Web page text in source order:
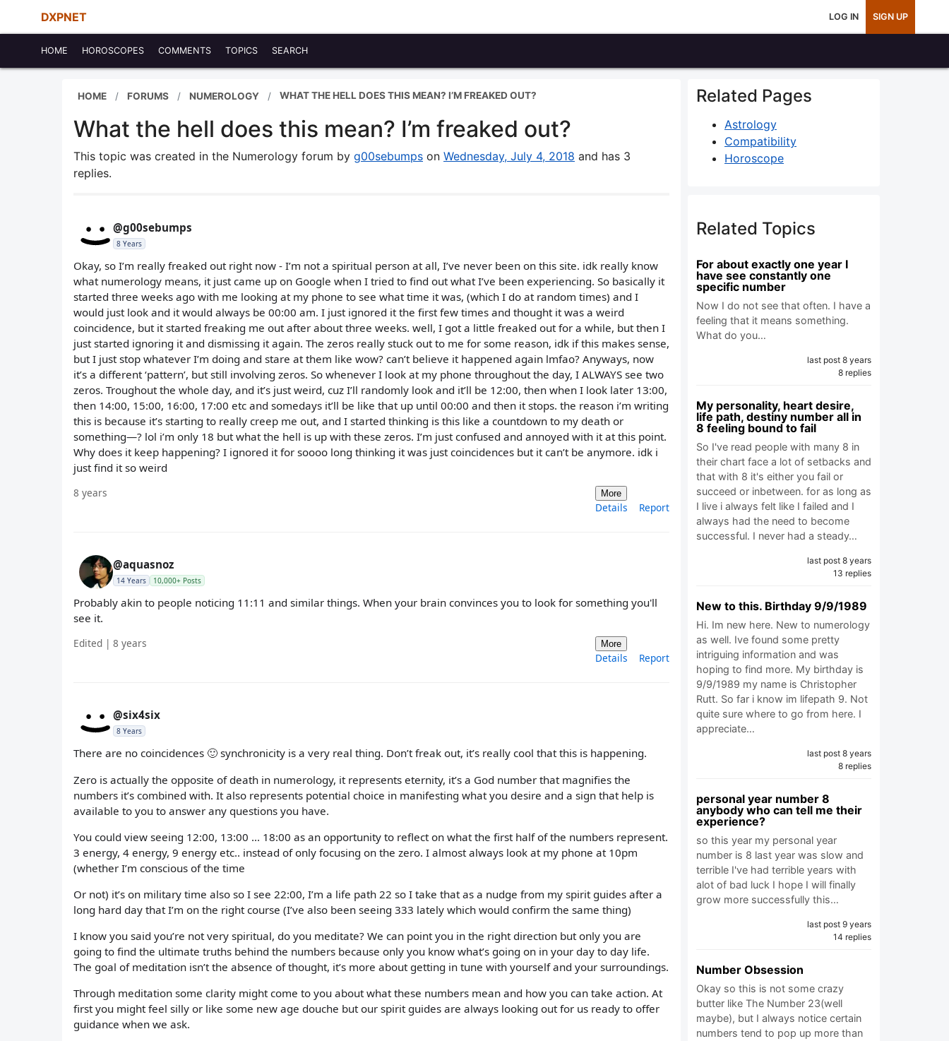
DXPNET LOG IN SIGN UP
HOME HOROSCOPES COMMENTS TOPICS SEARCH
HOME FORUMS NUMEROLOGY WHAT THE HELL DOES THIS MEAN? I’M FREAKED OUT?
What the hell does this mean? I’m freaked out?
This topic was created in the Numerology forum by g00sebumps on Wednesday, July 4, 2018 and has 3
replies.
@g00sebumps
8 Years
Okay, so I’m really freaked out right now - I’m not a spiritual person at all, I’ve never been on this site. idk really know
what numerology means, it just came up on Google when I tried to find out what I’ve been experiencing. So basically it
started three weeks ago with me looking at my phone to see what time it was, (which I do at random times) and I
would just look and it would always be 00:00 am. I just ignored it the first few times and thought it was a weird
coincidence, but it started freaking me out after about three weeks. well, I got a little freaked out for a while, but then I
just started ignoring it and dismissing it again. The zeros really stuck out to me for some reason, idk if this makes sense,
but I just stop whatever I’m doing and stare at them like wow? can’t believe it happened again lmfao? Anyways, now
it’s a different ‘pattern’, but still involving zeros. So whenever I look at my phone throughout the day, I ALWAYS see two
zeros. Troughout the whole day, and it’s just weird, cuz I’ll randomly look and it’ll be 12:00, then when I look later 13:00,
then 14:00, 15:00, 16:00, 17:00 etc and somedays it’ll be like that up until 00:00 and then it stops. the reason i’m writing
this is because it’s starting to really creep me out, and I started thinking is this like a countdown to my death or
something—? lol i’m only 18 but what the hell is up with these zeros. I’m just confused and annoyed with it at this point.
Why does it keep happening? I ignored it for soooo long thinking it was just coincidences but it can’t be anymore. idk i
just find it so weird
8 years More
Details Report
@aquasnoz
14 Years 10,000+ Posts
Probably akin to people noticing 11:11 and similar things. When your brain convinces you to look for something you'll
see it.
Edited | 8 years More
Details Report
@six4six
8 Years
There are no coincidences 🙂 synchronicity is a very real thing. Don’t freak out, it’s really cool that this is happening.
Zero is actually the opposite of death in numerology, it represents eternity, it’s a God number that magnifies the
numbers it’s combined with. It also represents potential choice in manifesting what you desire and a sign that help is
available to you to answer any questions you have.
You could view seeing 12:00, 13:00 ... 18:00 as an opportunity to reflect on what the first half of the numbers represent.
3 energy, 4 energy, 9 energy etc.. instead of only focusing on the zero. I almost always look at my phone at 10pm
(whether I’m conscious of the time
Or not) it’s on military time also so I see 22:00, I’m a life path 22 so I take that as a nudge from my spirit guides after a
long hard day that I’m on the right course (I’ve also been seeing 333 lately which would confirm the same thing)
I know you said you’re not very spiritual, do you meditate? We can point you in the right direction but only you are
going to find the ultimate truths behind the numbers because only you know what’s going on in your day to day life.
The goal of meditation isn’t the absence of thought, it’s more about getting in tune with yourself and your surroundings.
Through meditation some clarity might come to you about what these numbers mean and how you can take action. At
first you might feel silly or like some new age douche but our spirit guides are always looking out for us ready to offer
guidance when we ask.
Related Pages
Astrology
Compatibility
Horoscope
Related Topics
For about exactly one year I
have see constantly one
specific number
Now I do not see that often. I have a
feeling that it means something.
What do you…
last post 8 years
8 replies
My personality, heart desire,
life path, destiny number all in
8 feeling bound to fail
So I've read people with many 8 in
their chart face a lot of setbacks and
that with 8 it's either you fail or
succeed or inbetween. for as long as
I live i always felt like I failed and I
always had the need to become
successful. I never had a steady…
last post 8 years
13 replies
New to this. Birthday 9/9/1989
Hi. Im new here. New to numerology
as well. Ive found some pretty
intriguing information and was
hoping to find more. My birthday is
9/9/1989 my name is Christopher
Rutt. So far i know im lifepath 9. Not
quite sure where to go from here. I
appreciate…
last post 8 years
8 replies
personal year number 8
anybody who can tell me their
experience?
so this year my personal year
number is 8 last year was slow and
terrible I've had terrible years with
alot of bad luck I hope I will finally
grow more successfully this…
last post 9 years
14 replies
Number Obsession
Okay so this is not some crazy
butter like The Number 23(well
maybe), but I always notice certain
numbers tend to pop up more than